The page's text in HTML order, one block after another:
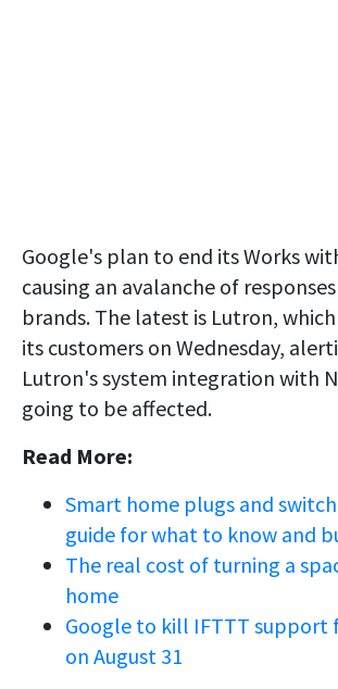
Google's plan to end its Works
causing an avalanche of
brands. The latest is Lutron,
its customers on Wednesday,
Lutron's system integration with
going to be affected.
Read More:
Smart home plugs and
guide for what to know and
The real cost of turning a
home
Google to kill IFTTT support
on August 31